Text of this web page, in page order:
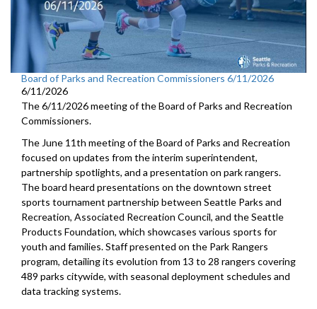
Board of Parks and Recreation Commissioners 6/11/2026
6/11/2026
The 6/11/2026 meeting of the Board of Parks and Recreation
Commissioners.
The June 11th meeting of the Board of Parks and Recreation
focused on updates from the interim superintendent,
partnership spotlights, and a presentation on park rangers.
The board heard presentations on the downtown street
sports tournament partnership between Seattle Parks and
Recreation, Associated Recreation Council, and the Seattle
Products Foundation, which showcases various sports for
youth and families. Staff presented on the Park Rangers
program, detailing its evolution from 13 to 28 rangers covering
489 parks citywide, with seasonal deployment schedules and
data tracking systems.